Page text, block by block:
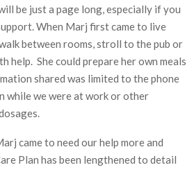
be just a page long, especially if you
When Marj first came to live
between rooms, stroll to the pub or
help. She could prepare her own meals
shared was limited to the phone
while we were at work or other
came to need our help more and
Plan has been lengthened to detail